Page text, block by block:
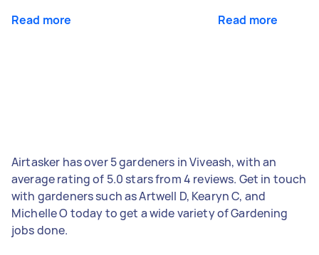
Read more Read more
Airtasker has over 5 gardeners in Viveash, with an
average rating of 5.0 stars from 4 reviews. Get in touch
with gardeners such as Artwell D, Kearyn C, and
Michelle O today to get a wide variety of Gardening
jobs done.